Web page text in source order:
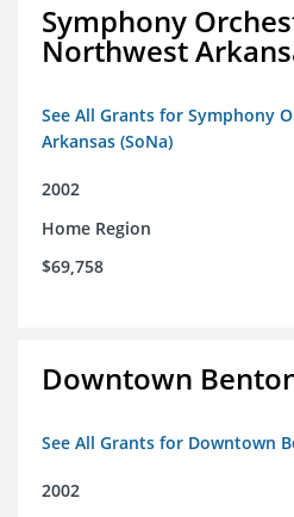
Symphony
Northwest
See All Grants for Symphony
Arkansas (SoNa)
2002
Home Region
$69,758
Downtown
See All Grants for Downtown
2002